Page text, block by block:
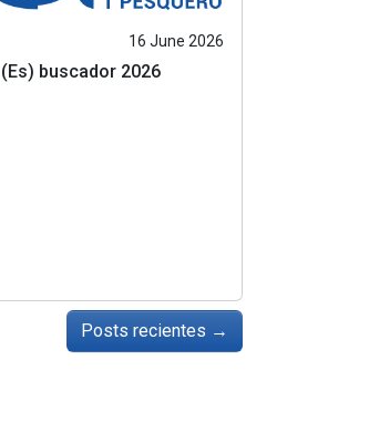
16 June 2026
(Es) buscador 2026
Posts recientes →